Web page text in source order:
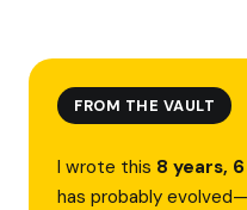
FROM THE VAULT
I wrote this 8 years,
has probably